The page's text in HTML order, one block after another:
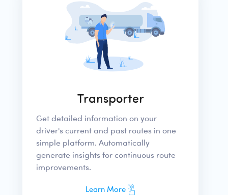
Transporter
Get detailed information on your
driver's current and past routes in one
simple platform. Automatically
generate insights for continuous route
improvements.
Learn More